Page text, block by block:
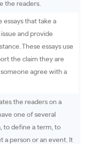
the readers.
essays that take a
and provide
These essays use
the claim they are
agree with a
the readers on a
one of several
to define a term, to
a person or an event. It